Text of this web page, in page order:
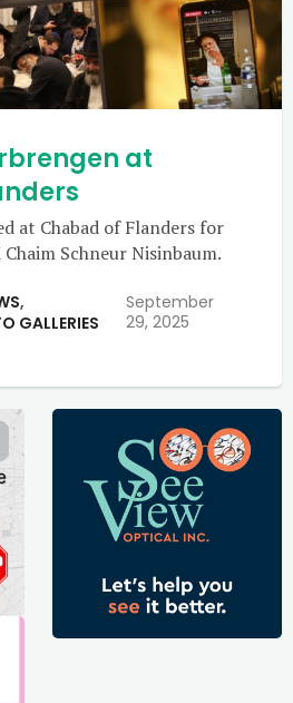
at
at Chabad of Flanders for
Schneur Nisinbaum.
,
GALLERIES
September
29, 2025